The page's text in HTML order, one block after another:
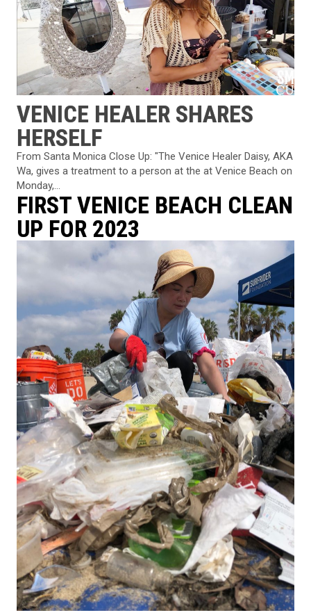
VENICE HEALER SHARES
HERSELF
From Santa Monica Close Up: "The Venice Healer Daisy, AKA
Wa, gives a treatment to a person at the at Venice Beach on
Monday,...
FIRST VENICE BEACH CLEAN
UP FOR 2023